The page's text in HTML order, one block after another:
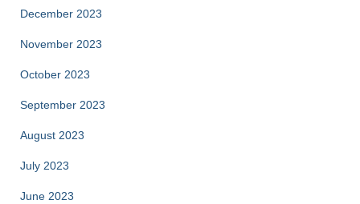
December 2023
November 2023
October 2023
September 2023
August 2023
July 2023
June 2023